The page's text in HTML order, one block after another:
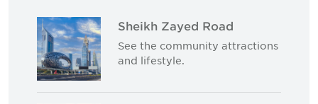
Sheikh Zayed Road
See the community attractions
and lifestyle.